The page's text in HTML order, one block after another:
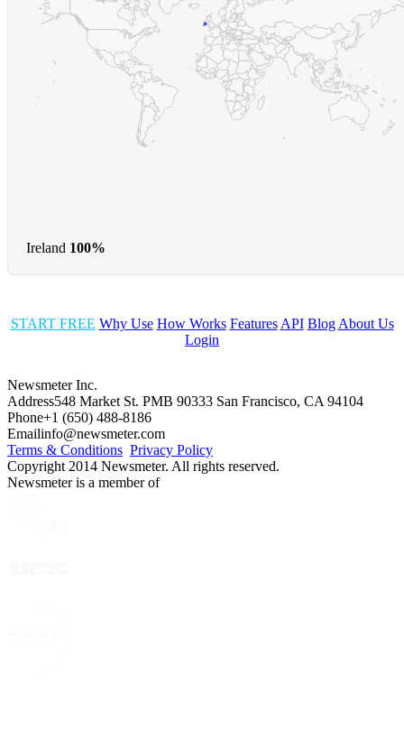
Ireland 100%
START FREE Why Use How Works Features API Blog About Us
Login
Newsmeter Inc.
Address548 Market St. PMB 90333 San Francisco, CA 94104
Phone+1 (650) 488-8186
Emailinfo@newsmeter.com
Terms & Conditions Privacy Policy
Copyright 2014 Newsmeter. All rights reserved.
Newsmeter is a member of